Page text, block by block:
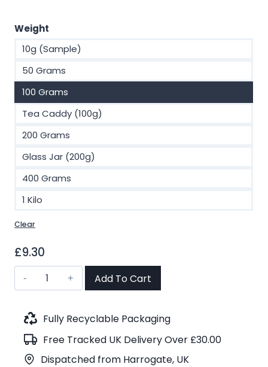
Weight
10g (Sample)
50 Grams
100 Grams
Tea Caddy (100g)
200 Grams
Glass Jar (200g)
400 Grams
1 Kilo
Clear
£9.30
Korean
Ginseng
Tea
quantity
Add To Cart
Fully Recyclable Packaging
Free Tracked UK Delivery Over £30.00
Dispatched from Harrogate, UK